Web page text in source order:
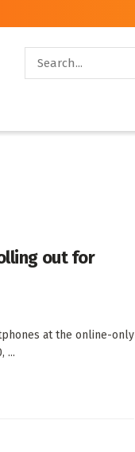
out for
at the online-only
...